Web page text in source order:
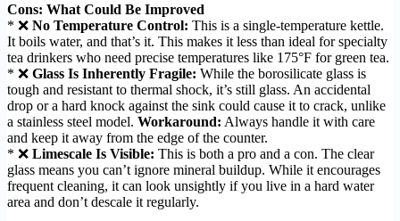
Cons: What Could Be Improved
* ❌ No Temperature Control: This is a single-temperature kettle.
It boils water, and that’s it. This makes it less than ideal for specialty
tea drinkers who need precise temperatures like 175°F for green tea.
* ❌ Glass Is Inherently Fragile: While the borosilicate glass is
tough and resistant to thermal shock, it’s still glass. An accidental
drop or a hard knock against the sink could cause it to crack, unlike
a stainless steel model. Workaround: Always handle it with care
and keep it away from the edge of the counter.
* ❌ Limescale Is Visible: This is both a pro and a con. The clear
glass means you can’t ignore mineral buildup. While it encourages
frequent cleaning, it can look unsightly if you live in a hard water
area and don’t descale it regularly.